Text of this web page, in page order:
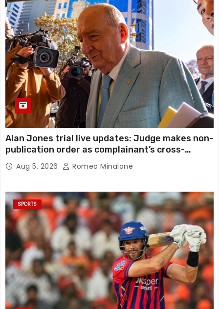
Alan Jones trial live updates: Judge makes non-
publication order as complainant’s cross-
examination continues in alleged indecent
assault, sexual touching trial
Aug 5, 2026 Romeo Minalane
SPORTS